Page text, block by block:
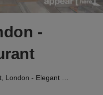
-